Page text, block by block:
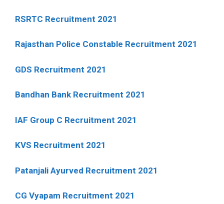
RSRTC Recruitment 2021
Rajasthan Police Constable Recruitment 2021
GDS Recruitment 2021
Bandhan Bank Recruitment 2021
IAF Group C Recruitment 2021
KVS Recruitment 2021
Patanjali Ayurved Recruitment 2021
CG Vyapam Recruitment 2021